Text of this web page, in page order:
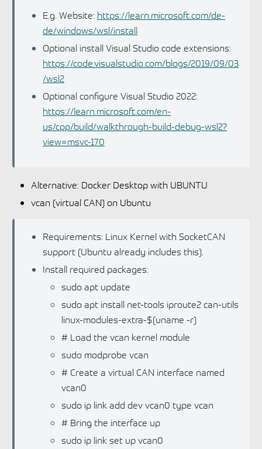
E.g. Website: https://learn.microsoft.com/de-
de/windows/wsl/install
Optional install Visual Studio code extensions:
https://code.visualstudio.com/blogs/2019/09/03
/wsl2
Optional configure Visual Studio 2022:
https://learn.microsoft.com/en-
us/cpp/build/walkthrough-build-debug-wsl2?
view=msvc-170
Alternative: Docker Desktop with UBUNTU
vcan (virtual CAN) on Ubuntu
Requirements: Linux Kernel with SocketCAN
support (Ubuntu already includes this).
Install required packages:
sudo apt update
sudo apt install net-tools iproute2 can-utils
linux-modules-extra-$(uname -r)
# Load the vcan kernel module
sudo modprobe vcan
# Create a virtual CAN interface named
vcan0
sudo ip link add dev vcan0 type vcan
# Bring the interface up
sudo ip link set up vcan0